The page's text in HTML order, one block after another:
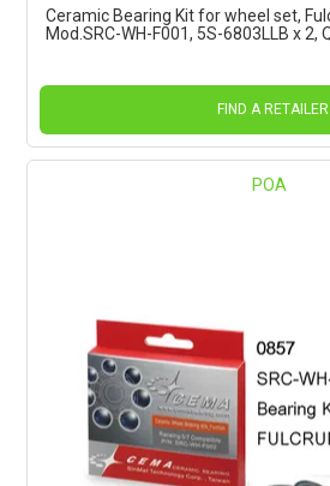
Ceramic Bearing Kit for wheel set,
Mod.SRC-WH-F001, 5S-6803LLB x
FIND A RETAILER
POA